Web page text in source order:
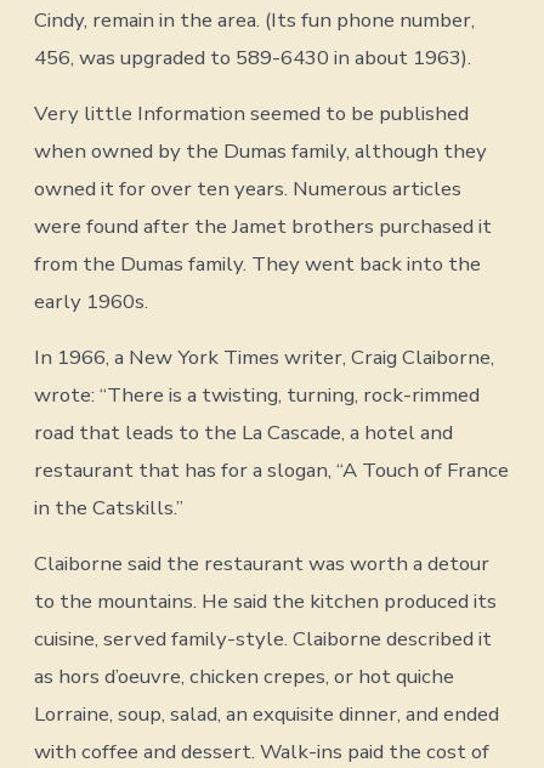
Cindy, remain in the area. (Its fun phone number,
456, was upgraded to 589-6430 in about 1963).
Very little Information seemed to be published
when owned by the Dumas family, although they
owned it for over ten years. Numerous articles
were found after the Jamet brothers purchased it
from the Dumas family. They went back into the
early 1960s.
In 1966, a New York Times writer, Craig Claiborne,
wrote: “There is a twisting, turning, rock-rimmed
road that leads to the La Cascade, a hotel and
restaurant that has for a slogan, “A Touch of France
in the Catskills.”
Claiborne said the restaurant was worth a detour
to the mountains. He said the kitchen produced its
cuisine, served family-style. Claiborne described it
as hors d’oeuvre, chicken crepes, or hot quiche
Lorraine, soup, salad, an exquisite dinner, and ended
with coffee and dessert. Walk-ins paid the cost of